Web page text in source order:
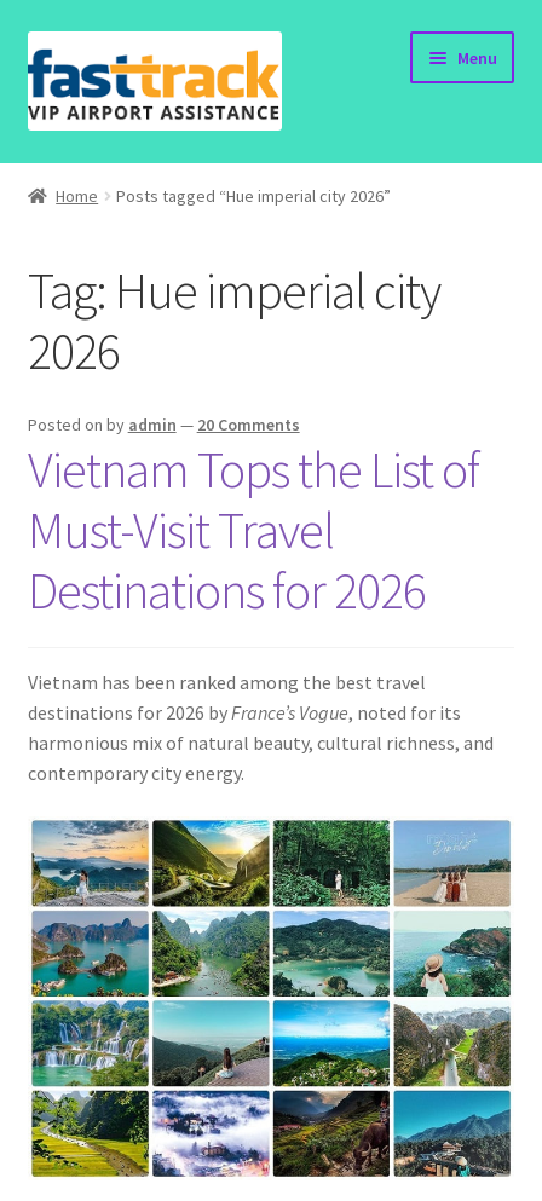
Skip
to
navigation
Skip
to
content
Menu
Home
Order Status
Policy
Vietnam Visa
Travel Blogs
Contact
Home Posts tagged “Hue imperial city 2026”
Tag: Hue imperial city
2026
Posted on by admin — 20 Comments
Vietnam Tops the List of
Must-Visit Travel
Destinations for 2026
Vietnam has been ranked among the best travel
destinations for 2026 byFrance’s Vogue, noted for its
harmonious mix of natural beauty, cultural richness, and
contemporary city energy.